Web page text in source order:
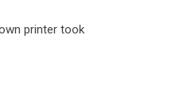
printer took